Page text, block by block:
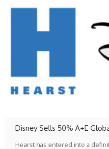
Disney Sells 50% A+E
Hearst has entered into a